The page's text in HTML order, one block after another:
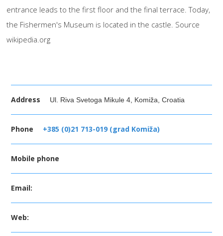
entrance leads to the first floor and the final terrace. Today,
the Fishermen's Museum is located in the castle. Source
wikipedia.org
Address Ul. Riva Svetoga Mikule 4, Komiža, Croatia
Phone +385 (0)21 713-019 (grad Komiža)
Mobile phone
Email:
Web: